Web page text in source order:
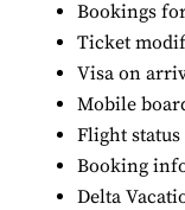
Bookings
Ticket
Visa on
Mobile
Flight status
Booking
Delta